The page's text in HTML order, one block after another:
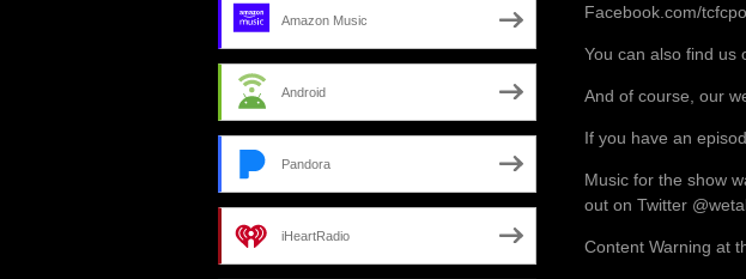
Facebook.com/
You can also find us
And of course, our
If you have an
Music for the show
out on Twitter
Content Warning at
Amazon Music
Android
Pandora
iHeartRadio